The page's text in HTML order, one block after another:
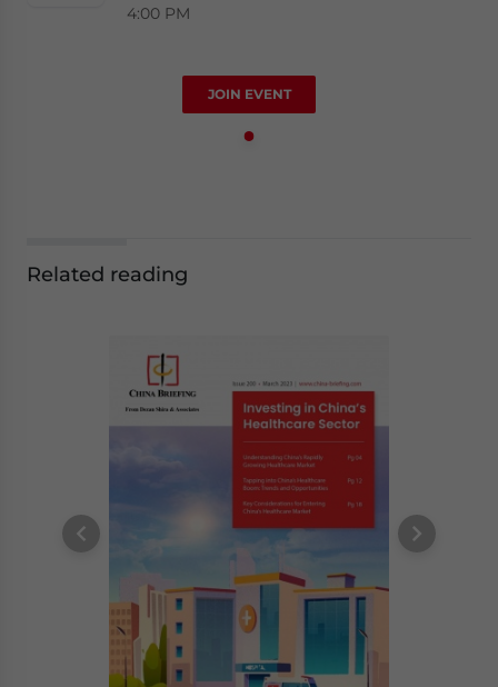
4:00 PM
JOIN EVENT
Related reading